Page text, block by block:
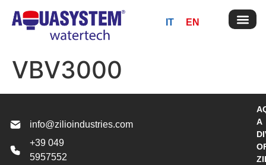
IT EN
VBV3000
info@zilioindustries.com
+39 049
5957552
A